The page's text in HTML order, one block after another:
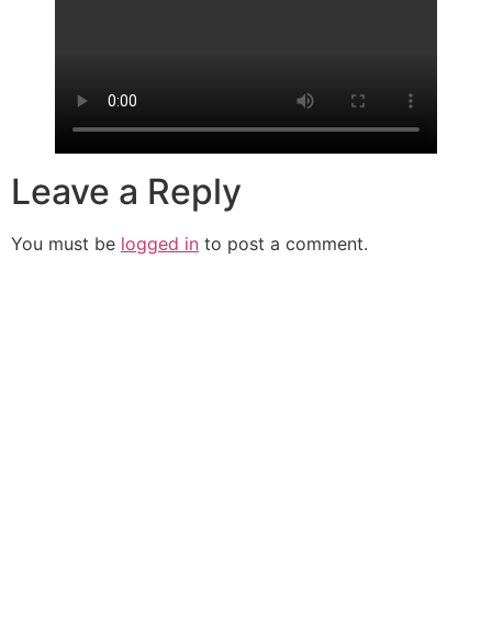
Leave a Reply
You must be logged in to post a comment.